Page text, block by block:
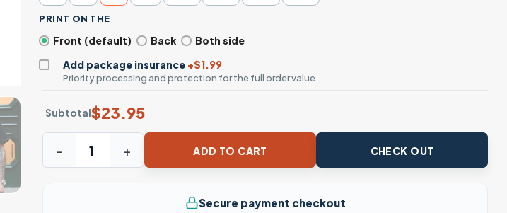
PRINT ON THE
Front (default) Back
Both side
Add package insurance +$1.99
Priority processing and protection for the full order value.
Subtotal$23.95
ADD TO CART CHECK OUT
Secure payment checkout